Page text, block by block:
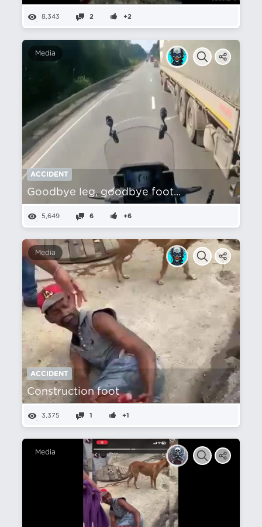
8,343 2 +2
Media
ACCIDENT
Goodbye leg, goodbye foot...
5,649 6 +6
Media
ACCIDENT
Construction foot
3,375 1 +1
Media